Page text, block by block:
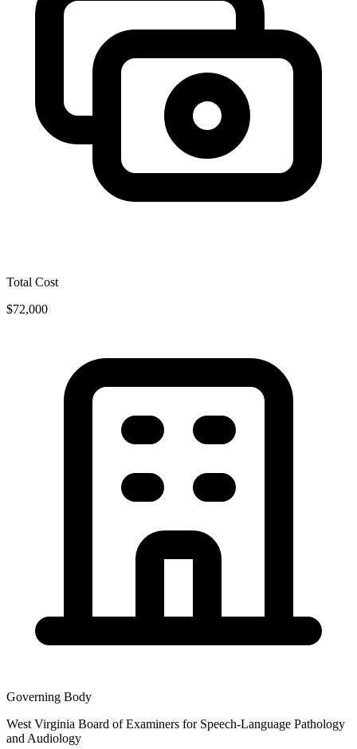
Total Cost
$72,000
Governing Body
West Virginia Board of Examiners for Speech-Language Pathology
and Audiology